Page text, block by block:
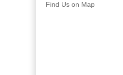
Find Us on Map